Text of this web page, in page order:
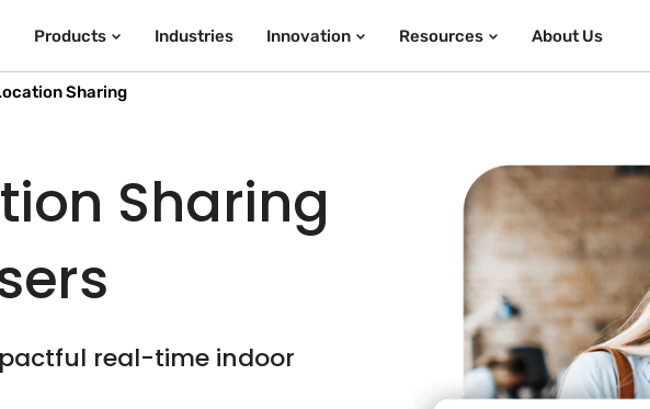
Products Industries Innovation Resources About Us
Sharing
Sharing
real-time indoor